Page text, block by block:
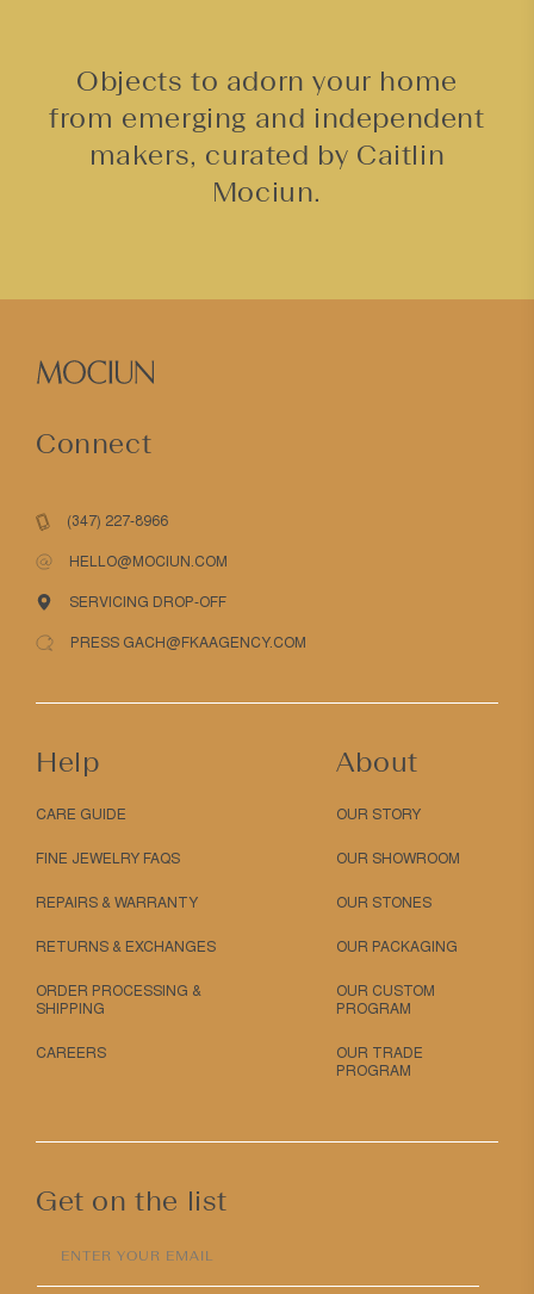
Objects to adorn your home
from emerging and independent
makers, curated by Caitlin
Mociun.
Connect
(347) 227-8966
HELLO@MOCIUN.COM
SERVICING DROP-OFF
PRESS GACH@FKAAGENCY.COM
Help
CARE GUIDE
FINE JEWELRY FAQS
REPAIRS & WARRANTY
RETURNS & EXCHANGES
ORDER PROCESSING &
SHIPPING
CAREERS
About
OUR STORY
OUR SHOWROOM
OUR STONES
OUR PACKAGING
OUR CUSTOM
PROGRAM
OUR TRADE
PROGRAM
Get on the list
ENTER YOUR EMAIL